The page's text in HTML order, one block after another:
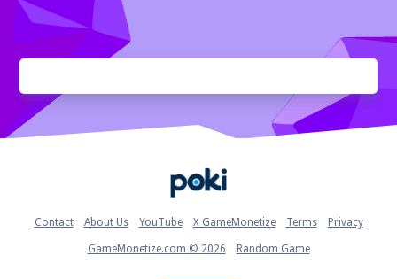
Contact About Us YouTube X GameMonetize Terms Privacy
GameMonetize.com © 2026 Random Game